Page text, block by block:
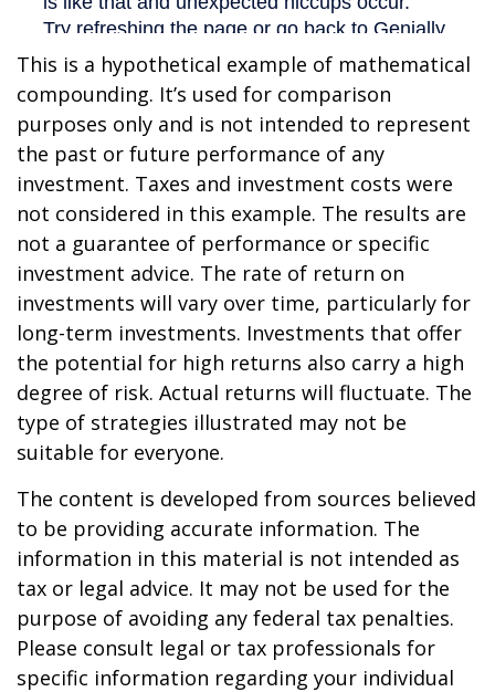
This is a hypothetical example of mathematical
compounding. It’s used for comparison
purposes only and is not intended to represent
the past or future performance of any
investment. Taxes and investment costs were
not considered in this example. The results are
not a guarantee of performance or specific
investment advice. The rate of return on
investments will vary over time, particularly for
long-term investments. Investments that offer
the potential for high returns also carry a high
degree of risk. Actual returns will fluctuate. The
type of strategies illustrated may not be
suitable for everyone.
The content is developed from sources believed
to be providing accurate information. The
information in this material is not intended as
tax or legal advice. It may not be used for the
purpose of avoiding any federal tax penalties.
Please consult legal or tax professionals for
specific information regarding your individual